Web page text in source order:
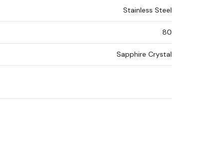
Stainless Steel
80
Sapphire Crystal